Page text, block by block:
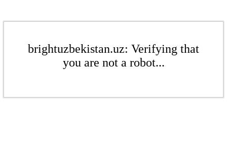
brightuzbekistan.uz: Verifying that
you are not a robot...